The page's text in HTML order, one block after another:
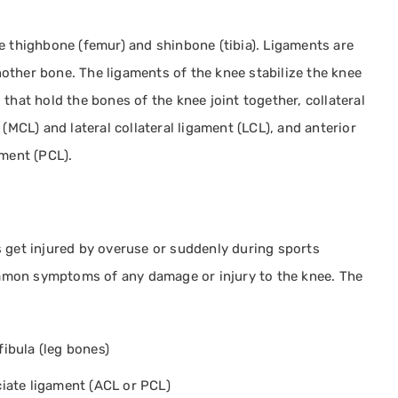
(femur) and shinbone (tibia). Ligaments are
bone. The ligaments of the knee stabilize the knee
hold the bones of the knee joint together, collateral
and lateral collateral ligament (LCL), and anterior
(PCL).
injured by overuse or suddenly during sports
symptoms of any damage or injury to the knee. The
(leg bones)
ligament (ACL or PCL)